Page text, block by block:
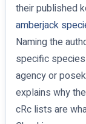
their published
amberjack
Naming the
specific
agency or
explains why
cRc lists are